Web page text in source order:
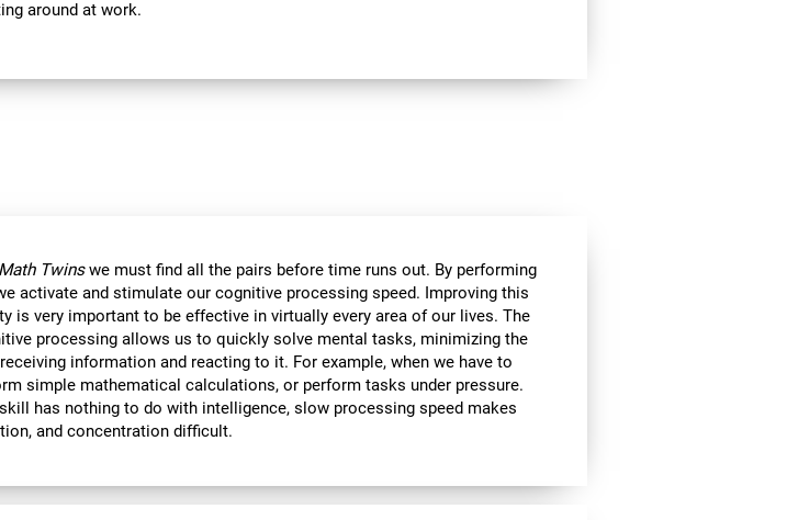
around at work.
Math Twinswe must find all the pairs before time runs out. By performing
activate and stimulate our cognitive processing speed. Improving this
is very important to be effective in virtually every area of our lives. The
processing allows us to quickly solve mental tasks, minimizing the
information and reacting to it. For example, when we have to
simple mathematical calculations, or perform tasks under pressure.
has nothing to do with intelligence, slow processing speed makes
and concentration difficult.